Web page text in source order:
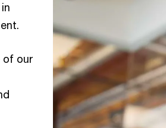
of our